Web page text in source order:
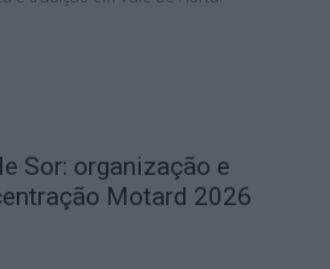
Sor: organização e
Motard 2026